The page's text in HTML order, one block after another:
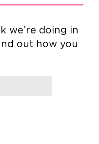
we’re doing in
out how you